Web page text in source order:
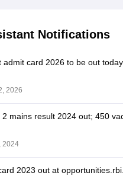
Notifications
admit card 2026 to be out
2026
2 mains result 2024 out; 450
2024
2023 out at